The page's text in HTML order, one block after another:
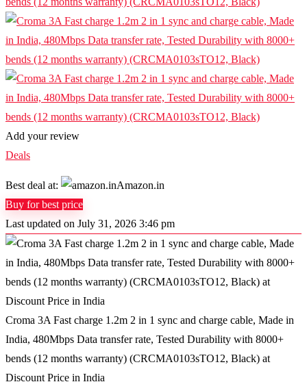
Add your review
Deals
Best deal at:
Amazon.in
Buy for best price
Last updated on July 31, 2026 3:46 pm
Croma 3A Fast charge 1.2m 2 in 1 sync and charge cable, Made in
India, 480Mbps Data transfer rate, Tested Durability with 8000+
bends (12 months warranty) (CRCMA0103sTO12, Black) at
Discount Price in India